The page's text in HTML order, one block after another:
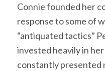
Connie founded her
response to some of
“antiquated tactics”
invested heavily in
constantly presented